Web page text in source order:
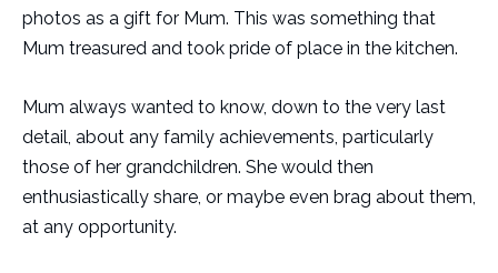
photos as a gift for Mum. This was something that
Mum treasured and took pride of place in the kitchen.
Mum always wanted to know, down to the very last
detail, about any family achievements, particularly
those of her grandchildren. She would then
enthusiastically share, or maybe even brag about them,
at any opportunity.